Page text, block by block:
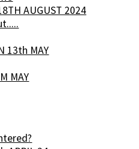
AUGUST 2024
13th MAY
MAY